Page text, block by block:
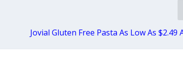
Jovial Gluten Free Pasta As Low As $2.49